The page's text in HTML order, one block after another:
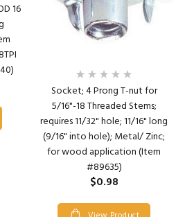
16
Socket; 4 Prong T-nut for
5/16"-18 Threaded Stems;
requires 11/32" hole; 11/16" long
(9/16" into hole); Metal/ Zinc;
for wood application (Item
#89635)
$0.98